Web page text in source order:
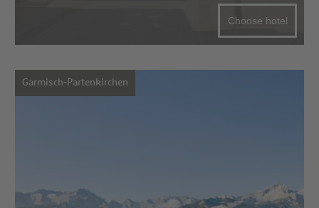
Choose hotel
Garmisch-Partenkirchen